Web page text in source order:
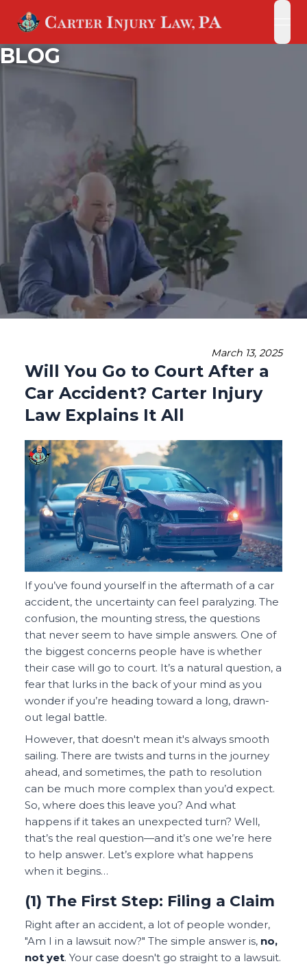
BLOG
March 13, 2025
Will You Go to Court After a
Car Accident? Carter Injury
Law Explains It All
If you’ve found yourself in the aftermath of a car
accident, the uncertainty can feel paralyzing. The
confusion, the mounting stress, the questions
that never seem to have simple answers. One of
the biggest concerns people have is whether
their case will go to court. It’s a natural question, a
fear that lurks in the back of your mind as you
wonder if you’re heading toward a long, drawn-
out legal battle.
However, that doesn't mean it's always smooth
sailing. There are twists and turns in the journey
ahead, and sometimes, the path to resolution
can be much more complex than you’d expect.
So, where does this leave you? And what
happens if it takes an unexpected turn? Well,
that’s the real question—and it’s one we’re here
to help answer. Let’s explore what happens
when it begins…
(1) The First Step: Filing a Claim
Right after an accident, a lot of people wonder,
"Am I in a lawsuit now?" The simple answer is, no,
not yet. Your case doesn't go straight to a lawsuit.